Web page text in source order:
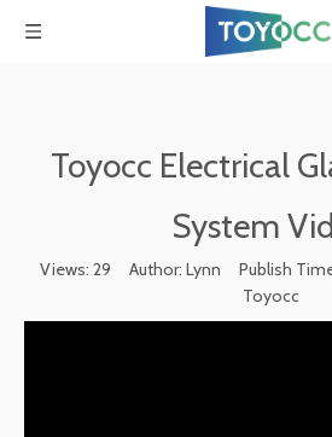
Toyocc Electrical
System
Views: 29 Author: Lynn Publish
Toyocc